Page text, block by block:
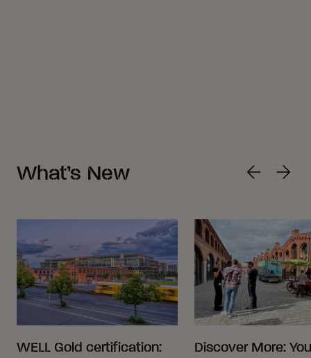
What’s New
WELL Gold certification:
Discover More: